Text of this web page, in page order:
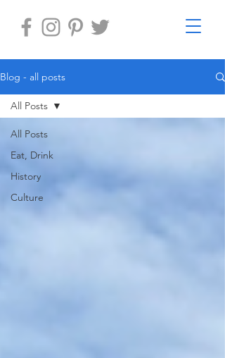
Blog - all posts
All Posts
Eat, Drink
History
Culture
All Posts